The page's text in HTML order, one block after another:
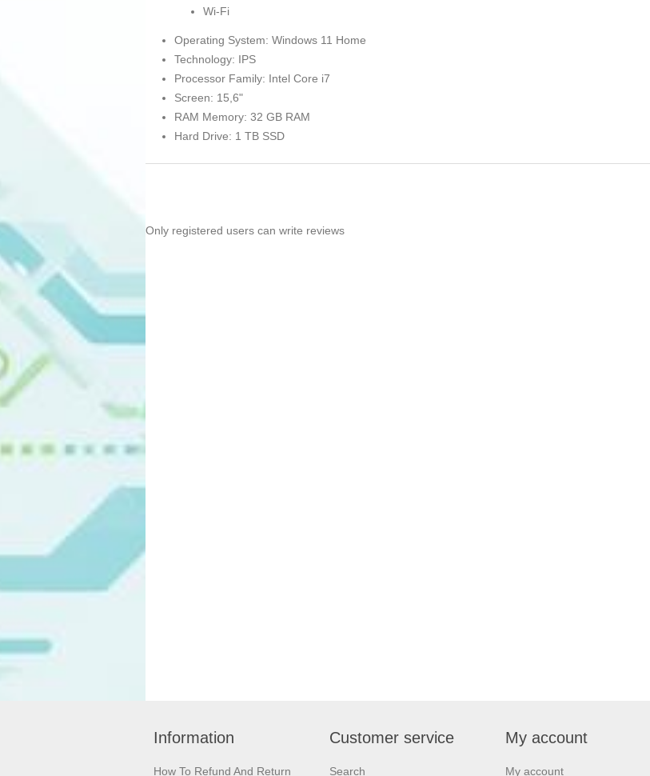
Wi-Fi
Operating System: Windows 11 Home
Technology: IPS
Processor Family: Intel Core i7
Screen: 15,6"
RAM Memory: 32 GB RAM
Hard Drive: 1 TB SSD
Only registered users can write reviews
Information
How To Refund And Return
Customer service
Search
My account
My account